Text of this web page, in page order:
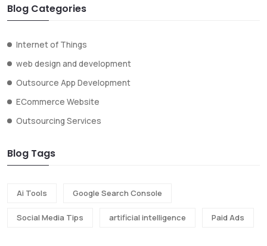
Blog Categories
Internet of Things
web design and development
Outsource App Development
ECommerce Website
Outsourcing Services
Blog Tags
Ai Tools Google Search Console
Social Media Tips artificial intelligence Paid Ads